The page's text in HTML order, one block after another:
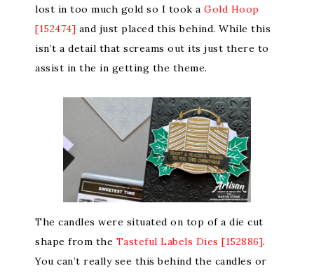
lost in too much gold so I took a Gold Hoop
[152474] and just placed this behind. While this
isn’t a detail that screams out its just there to
assist in the in getting the theme.
The candles were situated on top of a die cut
shape from the Tasteful Labels Dies [152886].
You can’t really see this behind the candles or